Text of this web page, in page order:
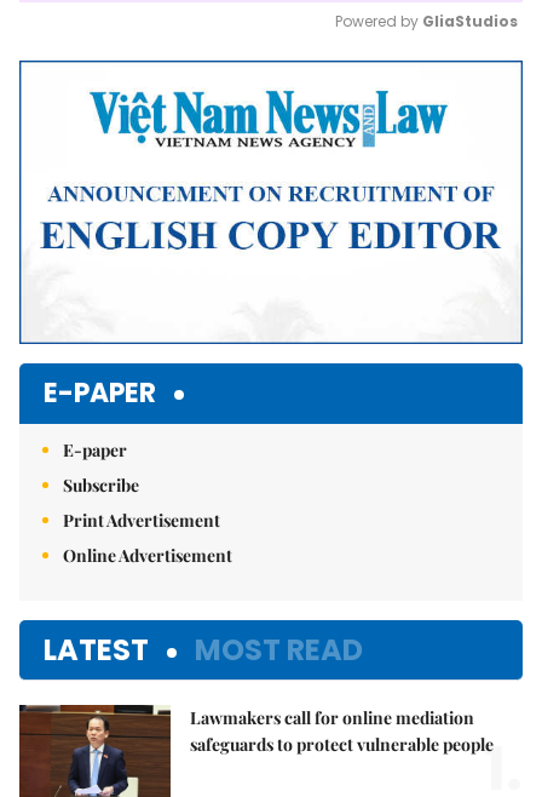
Mute
Powered by GliaStudios
E-PAPER
E-paper
Subscribe
Print Advertisement
Online Advertisement
LATEST MOST READ
Lawmakers call for online mediation
safeguards to protect vulnerable people
1.